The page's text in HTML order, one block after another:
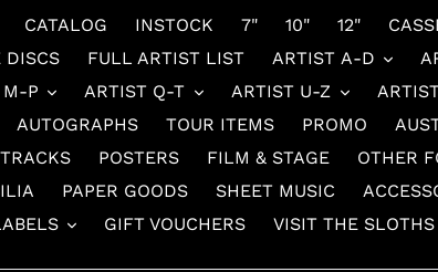
CATALOG INSTOCK 7" 10" 12"
DISCS FULL ARTIST LIST ARTIST A-D
M-P ARTIST Q-T ARTIST U-Z
AUTOGRAPHS TOUR ITEMS PROMO
POSTERS FILM & STAGE
OTHER
PAPER GOODS SHEET MUSIC
GIFT VOUCHERS VISIT THE SLOTHS